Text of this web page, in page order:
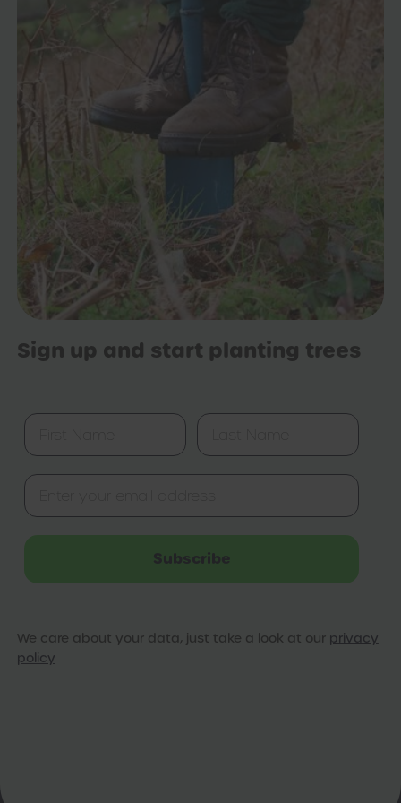
Sign up and start planting trees
Subscribe
We care about your data, just take a look at our privacy
policy